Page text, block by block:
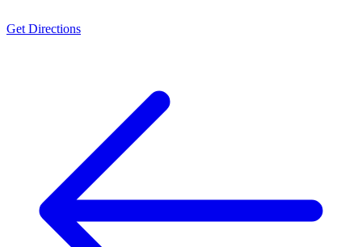
Get Directions